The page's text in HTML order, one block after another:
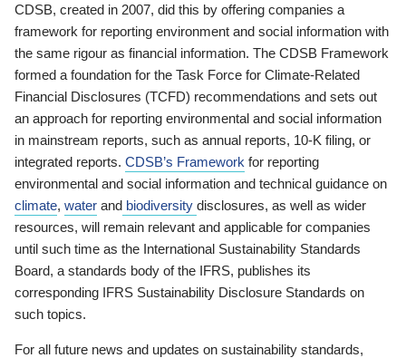
CDSB, created in 2007, did this by offering companies a
framework for reporting environment and social information with
the same rigour as financial information. The CDSB Framework
formed a foundation for the Task Force for Climate-Related
Financial Disclosures (TCFD) recommendations and sets out
an approach for reporting environmental and social information
in mainstream reports, such as annual reports, 10-K filing, or
integrated reports. CDSB’s Framework for reporting
environmental and social information and technical guidance on
climate, water and biodiversity disclosures, as well as wider
resources, will remain relevant and applicable for companies
until such time as the International Sustainability Standards
Board, a standards body of the IFRS, publishes its
corresponding IFRS Sustainability Disclosure Standards on
such topics.
For all future news and updates on sustainability standards,